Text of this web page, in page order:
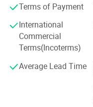
Terms of Payment
International
Commercial
Terms(Incoterms)
Average Lead Time